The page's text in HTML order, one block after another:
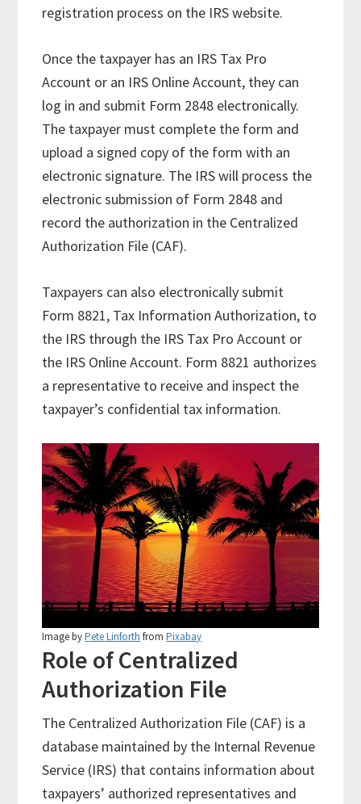
registration process on the IRS website.
Once the taxpayer has an IRS Tax Pro
Account or an IRS Online Account, they can
log in and submit Form 2848 electronically.
The taxpayer must complete the form and
upload a signed copy of the form with an
electronic signature. The IRS will process the
electronic submission of Form 2848 and
record the authorization in the Centralized
Authorization File (CAF).
Taxpayers can also electronically submit
Form 8821, Tax Information Authorization, to
the IRS through the IRS Tax Pro Account or
the IRS Online Account. Form 8821 authorizes
a representative to receive and inspect the
taxpayer’s confidential tax information.
Image byPete Linforth fromPixabay
Role of Centralized
Authorization File
The Centralized Authorization File (CAF) is a
database maintained by the Internal Revenue
Service (IRS) that contains information about
taxpayers’ authorized representatives and